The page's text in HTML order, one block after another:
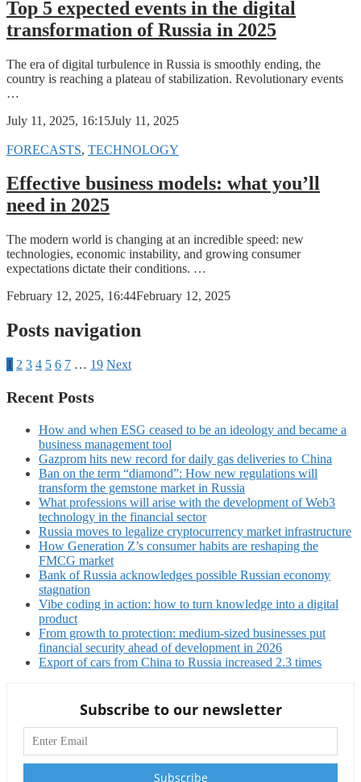
Top 5 expected events in the digital
transformation of Russia in 2025
The era of digital turbulence in Russia is smoothly ending, the
country is reaching a plateau of stabilization. Revolutionary events
…
July 11, 2025, 16:15July 11, 2025
FORECASTS, TECHNOLOGY
Effective business models: what you’ll
need in 2025
The modern world is changing at an incredible speed: new
technologies, economic instability, and growing consumer
expectations dictate their conditions. …
February 12, 2025, 16:44February 12, 2025
Posts navigation
1 2 3 4 5 6 7 … 19 Next
Recent Posts
How and when ESG ceased to be an ideology and became a
business management tool
Gazprom hits new record for daily gas deliveries to China
Ban on the term “diamond”: How new regulations will
transform the gemstone market in Russia
What professions will arise with the development of Web3
technology in the financial sector
Russia moves to legalize cryptocurrency market infrastructure
How Generation Z’s consumer habits are reshaping the
FMCG market
Bank of Russia acknowledges possible Russian economy
stagnation
Vibe coding in action: how to turn knowledge into a digital
product
From growth to protection: medium-sized businesses put
financial security ahead of development in 2026
Export of cars from China to Russia increased 2.3 times
Subscribe to our newsletter